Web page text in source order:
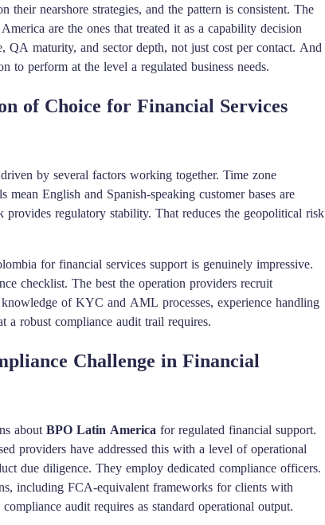
nearshore strategies, and the pattern is consistent. The
are the ones that treated it as a capability decision
QA maturity, and sector depth, not just cost per contact. And
to perform at the level a regulated business needs.
of Choice for Financial Services
by several factors working together. Time zone
English and Spanish-speaking customer bases are
regulatory stability. That reduces the geopolitical risk
for financial services support is genuinely impressive.
checklist. The best the operation providers recruit
of KYC and AML processes, experience handling
a robust compliance audit trail requires.
Challenge in Financial
about BPO Latin America for regulated financial support.
providers have addressed this with a level of operational
due diligence. They employ dedicated compliance officers.
including FCA-equivalent frameworks for clients with
audit requires as standard operational output.